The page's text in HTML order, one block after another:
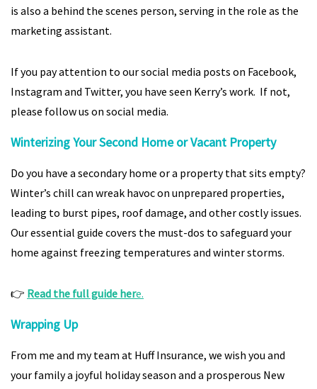
is also a behind the scenes person, serving in the role as the
marketing assistant.
If you pay attention to our social media posts on Facebook,
Instagram and Twitter, you have seen Kerry’s work. If not,
please follow us on social media.
Winterizing Your Second Home or Vacant Property
Do you have a secondary home or a property that sits empty?
Winter’s chill can wreak havoc on unprepared properties,
leading to burst pipes, roof damage, and other costly issues.
Our essential guide covers the must-dos to safeguard your
home against freezing temperatures and winter storms.
👉 Read the full guide here.
Wrapping Up
From me and my team at Huff Insurance, we wish you and
your family a joyful holiday season and a prosperous New